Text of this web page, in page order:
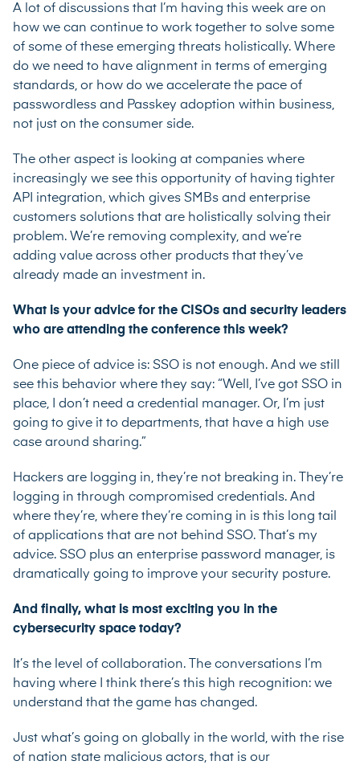
A lot of discussions that I’m having this week are on
how we can continue to work together to solve some
of some of these emerging threats holistically. Where
do we need to have alignment in terms of emerging
standards, or how do we accelerate the pace of
passwordless and Passkey adoption within business,
not just on the consumer side.
The other aspect is looking at companies where
increasingly we see this opportunity of having tighter
API integration, which gives SMBs and enterprise
customers solutions that are holistically solving their
problem. We’re removing complexity, and we’re
adding value across other products that they’ve
already made an investment in.
What is your advice for the CISOs and security leaders
who are attending the conference this week?
One piece of advice is: SSO is not enough. And we still
see this behavior where they say: “Well, I’ve got SSO in
place, I don’t need a credential manager. Or, I’m just
going to give it to departments, that have a high use
case around sharing.”
Hackers are logging in, they’re not breaking in. They’re
logging in through compromised credentials. And
where they’re, where they’re coming in is this long tail
of applications that are not behind SSO. That’s my
advice. SSO plus an enterprise password manager, is
dramatically going to improve your security posture.
And finally, what is most exciting you in the
cybersecurity space today?
It’s the level of collaboration. The conversations I’m
having where I think there’s this high recognition: we
understand that the game has changed.
Just what’s going on globally in the world, with the rise
of nation state malicious actors, that is our